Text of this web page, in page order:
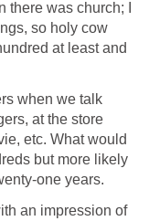
was church; I
so holy cow
at least and
when we talk
at the store
etc. What would
but more likely
one years.
an impression of